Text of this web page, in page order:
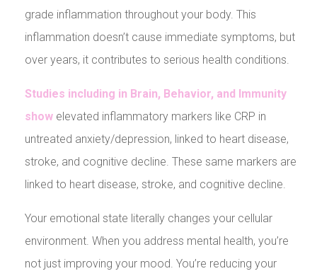
grade inflammation throughout your body. This
inflammation doesn’t cause immediate symptoms, but
over years, it contributes to serious health conditions.
Studies including in Brain, Behavior, and Immunity
showelevated inflammatory markers like CRP in
untreated anxiety/depression, linked to heart disease,
stroke, and cognitive decline. These same markers are
linked to heart disease, stroke, and cognitive decline.
Your emotional state literally changes your cellular
environment. When you address mental health, you’re
not just improving your mood. You’re reducing your